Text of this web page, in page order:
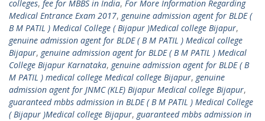
colleges, fee for MBBS in India, For More Information Regarding
Medical Entrance Exam 2017, genuine admission agent for BLDE (
B M PATIL ) Medical College ( Bijapur )Medical college Bijapur,
genuine admission agent for BLDE ( B M PATIL ) Medical college
Bijapur, genuine admission agent for BLDE ( B M PATIL ) Medical
College Bijapur Karnataka, genuine admission agent for BLDE ( B
M PATIL ) medical college Medical college Bijapur, genuine
admission agent for JNMC (KLE) Bijapur Medical college Bijapur,
guaranteed mbbs admission in BLDE ( B M PATIL ) Medical College
( Bijapur )Medical college Bijapur, guaranteed mbbs admission in